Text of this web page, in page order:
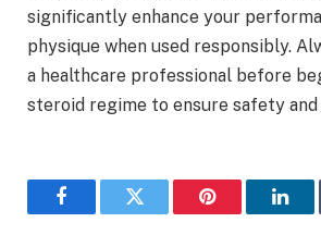
significantly enhance your
physique when used responsibly.
a healthcare professional before
steroid regime to ensure safety
FacebookTwitter Pinterest